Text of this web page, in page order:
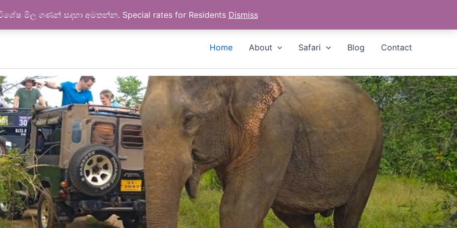
මිල ගණන් සදහා අමතන්න. Special rates for Residents Dismiss
Google reviews Whatsapp
Home About Safari Blog Contact
Feel the giants behaviors
Wild elephants are huge than expect!